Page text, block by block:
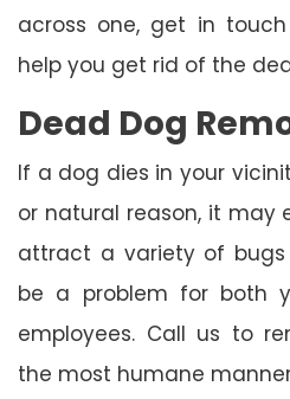
across one, get in
help you get rid of the
Dead Dog
If a dog dies in your
or natural reason, it may
attract a variety of
be a problem for both
employees. Call us to
the most humane